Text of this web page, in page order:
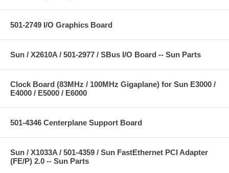
501-2749 I/O Graphics Board
Sun / X2610A / 501-2977 / SBus I/O Board -- Sun Parts
Clock Board (83MHz / 100MHz Gigaplane) for Sun E3000 /
E4000 / E5000 / E6000
501-4346 Centerplane Support Board
Sun / X1033A / 501-4359 / Sun FastEthernet PCI Adapter
(FE/P) 2.0 -- Sun Parts